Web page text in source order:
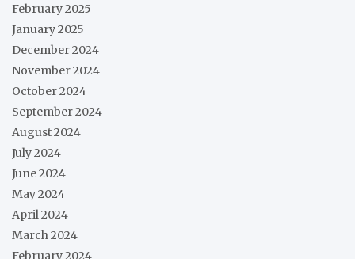
February 2025
January 2025
December 2024
November 2024
October 2024
September 2024
August 2024
July 2024
June 2024
May 2024
April 2024
March 2024
February 2024